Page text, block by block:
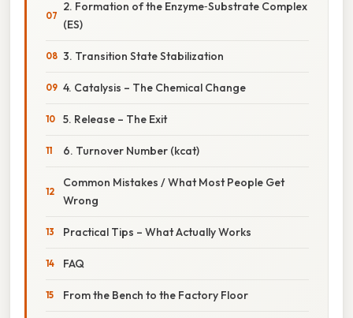
2. Formation of the Enzyme‑Substrate Complex
(ES)
3. Transition State Stabilization
4. Catalysis – The Chemical Change
5. Release – The Exit
6. Turnover Number (kcat)
Common Mistakes / What Most People Get
Wrong
Practical Tips – What Actually Works
FAQ
From the Bench to the Factory Floor